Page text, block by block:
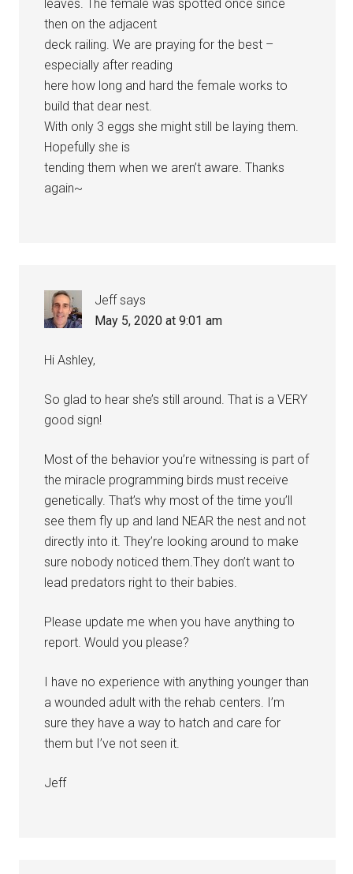
leaves. The female was spotted once since
then on the adjacent
deck railing. We are praying for the best –
especially after reading
here how long and hard the female works to
build that dear nest.
With only 3 eggs she might still be laying them.
Hopefully she is
tending them when we aren’t aware. Thanks
again~
Jeff says
May 5, 2020 at 9:01 am
Hi Ashley,
So glad to hear she’s still around. That is a VERY
good sign!
Most of the behavior you’re witnessing is part of
the miracle programming birds must receive
genetically. That’s why most of the time you’ll
see them fly up and land NEAR the nest and not
directly into it. They’re looking around to make
sure nobody noticed them.They don’t want to
lead predators right to their babies.
Please update me when you have anything to
report. Would you please?
I have no experience with anything younger than
a wounded adult with the rehab centers. I’m
sure they have a way to hatch and care for
them but I’ve not seen it.
Jeff